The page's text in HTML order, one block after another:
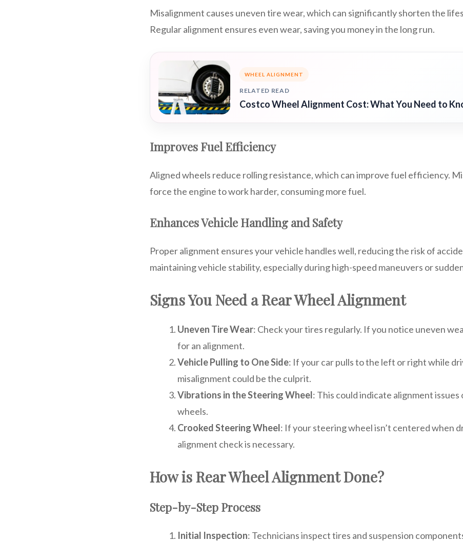
Misalignment causes uneven tire wear, which can significantly shorten the
Regular alignment ensures even wear, saving you money in the long run.
WHEEL ALIGNMENT
RELATED READ
Costco Wheel Alignment Cost: What You Need to
Improves Fuel Efficiency
Aligned wheels reduce rolling resistance, which can improve fuel efficiency.
force the engine to work harder, consuming more fuel.
Enhances Vehicle Handling and Safety
Proper alignment ensures your vehicle handles well, reducing the risk of
maintaining vehicle stability, especially during high-speed maneuvers or
Signs You Need a Rear Wheel Alignment
Uneven Tire Wear: Check your tires regularly. If you notice uneven
for an alignment.
Vehicle Pulling to One Side: If your car pulls to the left or right while
misalignment could be the culprit.
Vibrations in the Steering Wheel: This could indicate alignment issues
wheels.
Crooked Steering Wheel: If your steering wheel isn’t centered when
alignment check is necessary.
How is Rear Wheel Alignment Done?
Step-by-Step Process
Initial Inspection: Technicians inspect tires and suspension